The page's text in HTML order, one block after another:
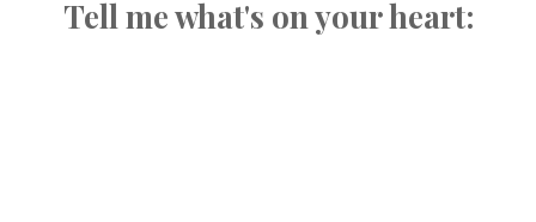
Tell me what's on your heart: